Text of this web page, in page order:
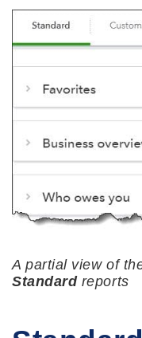
A partial view of
Standardreports